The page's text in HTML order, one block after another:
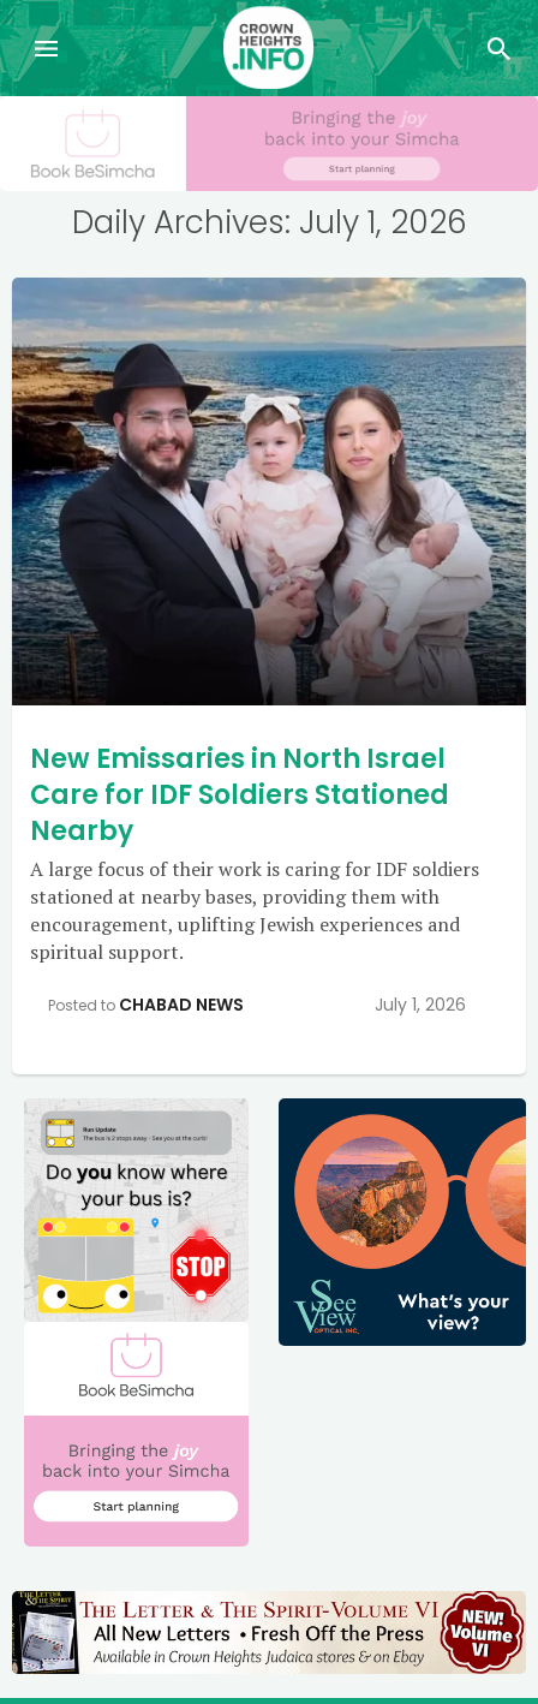
Daily Archives: July 1, 2026
New Emissaries in North Israel
Care for IDF Soldiers Stationed
Nearby
A large focus of their work is caring for IDF soldiers
stationed at nearby bases, providing them with
encouragement, uplifting Jewish experiences and
spiritual support.
Posted to CHABAD NEWS July 1, 2026